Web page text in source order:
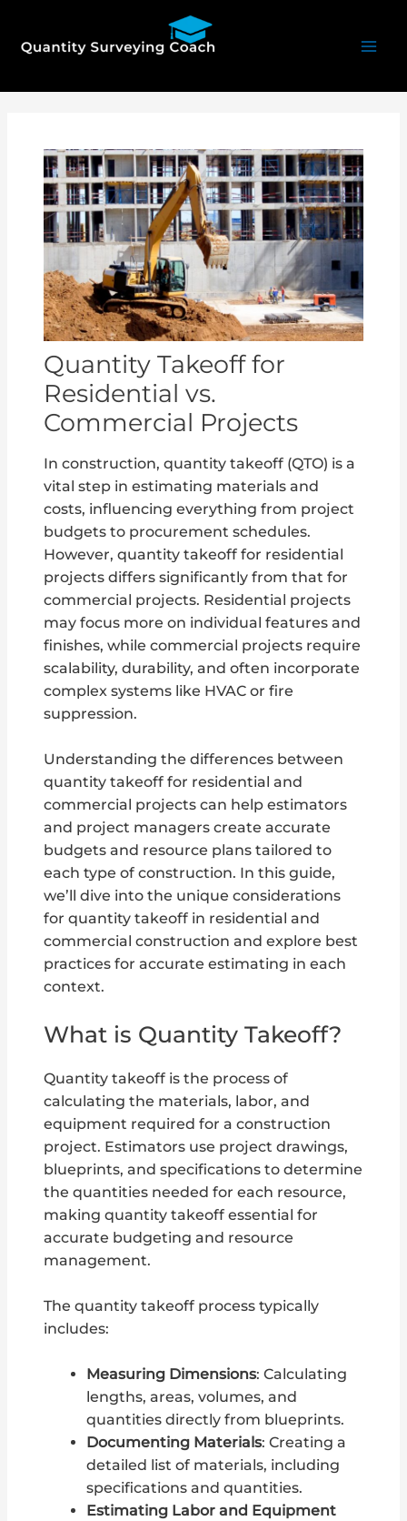
content
Quantity Takeoff for
Residential vs.
Commercial Projects
In construction, quantity takeoff (QTO) is a
vital step in estimating materials and
costs, influencing everything from project
budgets to procurement schedules.
However, quantity takeoff for residential
projects differs significantly from that for
commercial projects. Residential projects
may focus more on individual features and
finishes, while commercial projects require
scalability, durability, and often incorporate
complex systems like HVAC or fire
suppression.
Understanding the differences between
quantity takeoff for residential and
commercial projects can help estimators
and project managers create accurate
budgets and resource plans tailored to
each type of construction. In this guide,
we’ll dive into the unique considerations
for quantity takeoff in residential and
commercial construction and explore best
practices for accurate estimating in each
context.
What is Quantity Takeoff?
Quantity takeoff is the process of
calculating the materials, labor, and
equipment required for a construction
project. Estimators use project drawings,
blueprints, and specifications to determine
the quantities needed for each resource,
making quantity takeoff essential for
accurate budgeting and resource
management.
The quantity takeoff process typically
includes:
Measuring Dimensions: Calculating
lengths, areas, volumes, and
quantities directly from blueprints.
Documenting Materials: Creating a
detailed list of materials, including
specifications and quantities.
Estimating Labor and Equipment